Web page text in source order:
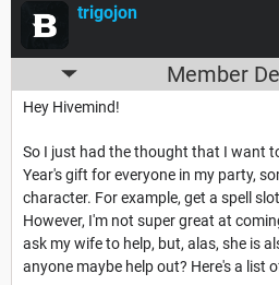
trigojon
Member
Hey Hivemind!
So I just had the thought that I want
Year's gift for everyone in my party,
character. For example, get a spell
However, I'm not super great at
ask my wife to help, but, alas, she is
anyone maybe help out? Here's a list